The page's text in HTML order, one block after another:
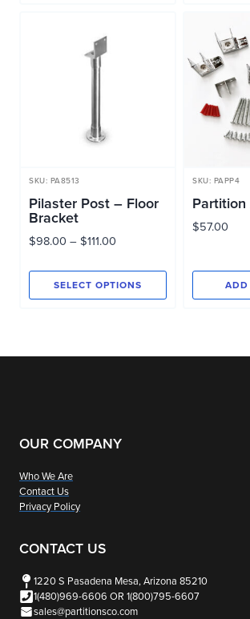
be
chosen
on
the
page
SKU: PA8513
Pilaster Post – Floor
Bracket
$98.00 –$111.00
$98.00
through
SELECT OPTIONS
has
options
be
chosen
the
page
SKU: PAPP4
$57.00
ADD
OUR COMPANY
Who We Are
Contact Us
Privacy Policy
CONTACT US
1220 S Pasadena Mesa, Arizona 85210
1(480)969-6606 OR 1(800)795-6607
sales@partitionsco.com